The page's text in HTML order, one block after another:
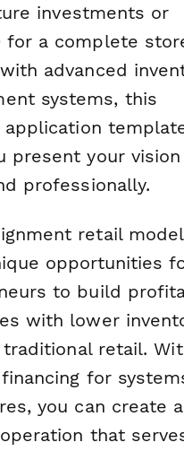
investments or
for a complete
advanced
systems, this
application
present your vision
professionally.
retail model
opportunities
to build
with lower
retail.
for
you can create
that